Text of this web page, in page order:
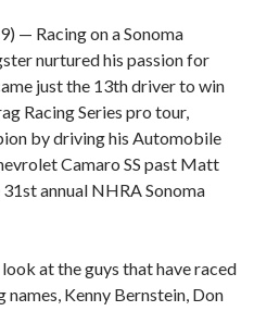
— Racing on a Sonoma
nurtured his passion for
just the 13th driver to win
Racing Series pro tour,
by driving his Automobile
Camaro SS past Matt
annual NHRA Sonoma
look at the guys that have raced
Kenny Bernstein, Don